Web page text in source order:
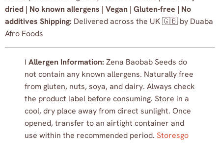
dried | No known allergens | Vegan | Gluten-free | No
additives Shipping: Delivered across the UK 🇬🇧 by Duaba
Afro Foods
ℹ️ Allergen Information: Zena Baobab Seeds do
not contain any known allergens. Naturally free
from gluten, nuts, soya, and dairy. Always check
the product label before consuming. Store in a
cool, dry place away from direct sunlight. Once
opened, transfer to an airtight container and
use within the recommended period. Storesgo